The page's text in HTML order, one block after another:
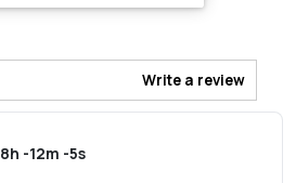
Write a review
-12m -5s